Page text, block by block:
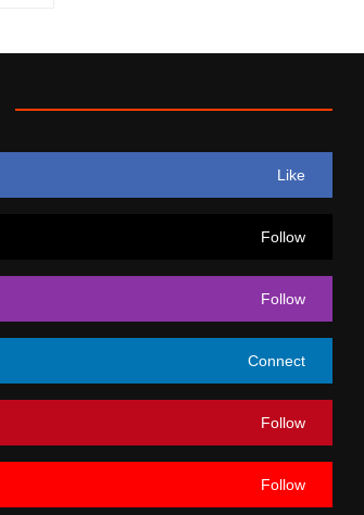
Like
Follow
Follow
Connect
Follow
Follow